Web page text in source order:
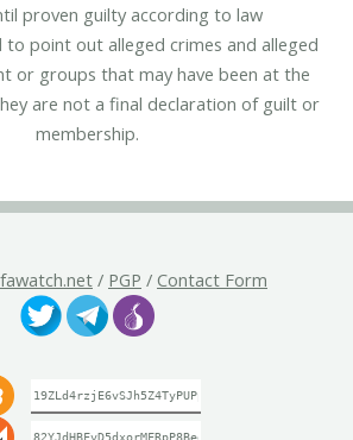
proven guilty according to law
to point out alleged crimes and alleged
or groups that may have been at the
are not a final declaration of guilt or
membership.
/ PGP / Contact Form